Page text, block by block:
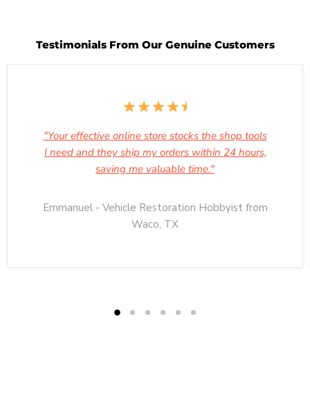
Testimonials From Our Genuine Customers
"Your effective online store stocks the shop tools
I need and they ship my orders within 24 hours,
saving me valuable time."
Emmanuel - Vehicle Restoration Hobbyist from
Waco, TX